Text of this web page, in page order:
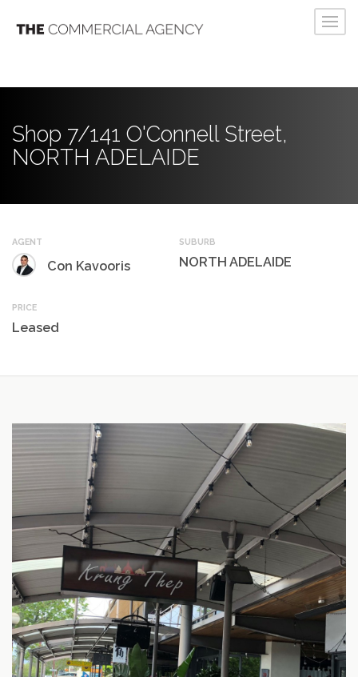
Shop 7/141 O'Connell Street,
NORTH ADELAIDE
AGENT
Con Kavooris
SUBURB
NORTH ADELAIDE
PRICE
Leased